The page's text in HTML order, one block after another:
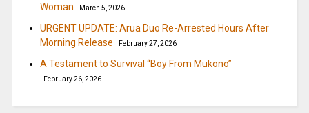
Woman
March 5, 2026
URGENT UPDATE: Arua Duo Re-Arrested Hours After
Morning Release
February 27, 2026
A Testament to Survival “Boy From Mukono”
February 26, 2026